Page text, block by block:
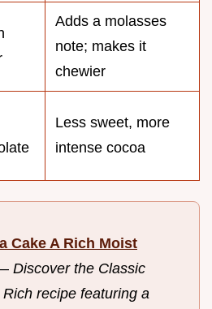
Adds a molasses
note; makes it
chewier
Less sweet, more
intense cocoa
Cake A Rich Moist
Discover the Classic
recipe featuring a